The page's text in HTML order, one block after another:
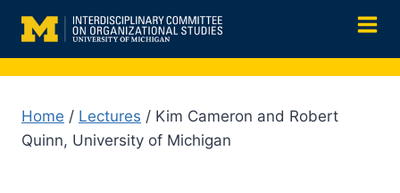
content
Home / Lectures / Kim Cameron and Robert
Quinn, University of Michigan